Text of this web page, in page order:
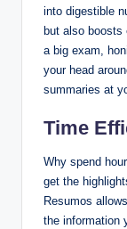
into digestible
but also boosts
a big exam,
your head
summaries at
Time
Why spend
get the
Resumos
the information